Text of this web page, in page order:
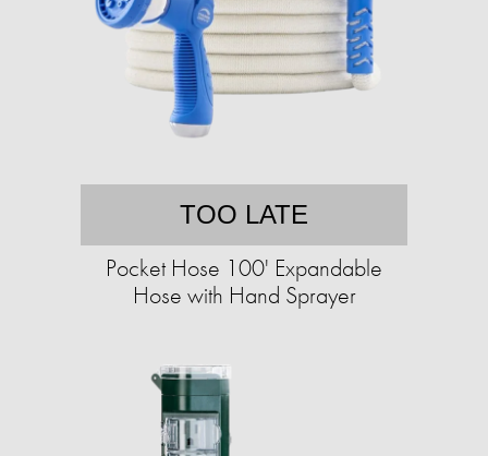
TOO LATE
Pocket Hose 100' Expandable
Hose with Hand Sprayer